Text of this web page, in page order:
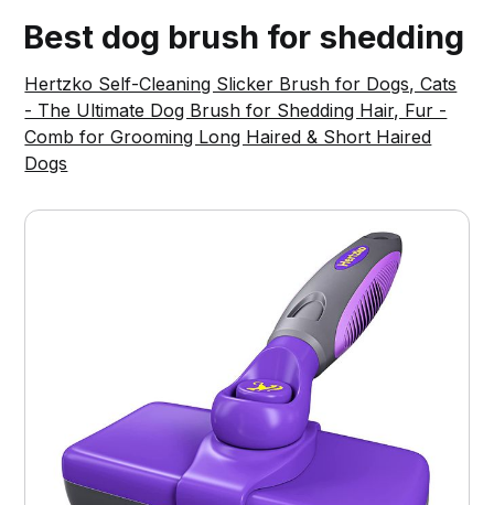
Best dog brush for shedding
Hertzko Self-Cleaning Slicker Brush for Dogs, Cats
- The Ultimate Dog Brush for Shedding Hair, Fur -
Comb for Grooming Long Haired & Short Haired
Dogs